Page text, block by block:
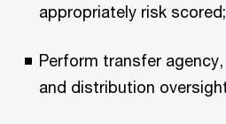
appropriately risk scored;
Perform transfer
and distribution